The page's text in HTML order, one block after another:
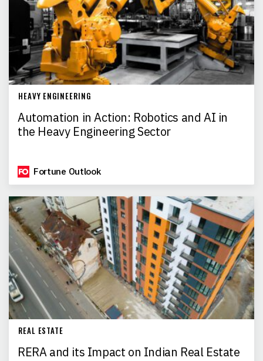
HEAVY ENGINEERING
Automation in Action: Robotics and AI in
the Heavy Engineering Sector
Fortune Outlook
REAL ESTATE
RERA and its Impact on Indian Real Estate